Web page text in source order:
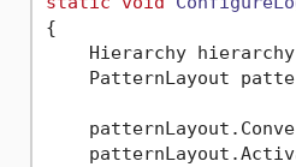
{
Hierarchy
PatternLayout